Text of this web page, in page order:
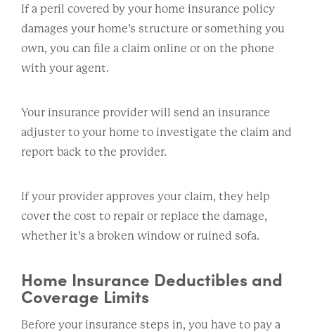
If a peril covered by your home insurance policy
damages your home’s structure or something you
own, you can file a claim online or on the phone
with your agent.
Your insurance provider will send an insurance
adjuster to your home to investigate the claim and
report back to the provider.
If your provider approves your claim, they help
cover the cost to repair or replace the damage,
whether it’s a broken window or ruined sofa.
Home Insurance Deductibles and
Coverage Limits
Before your insurance steps in, you have to pay a